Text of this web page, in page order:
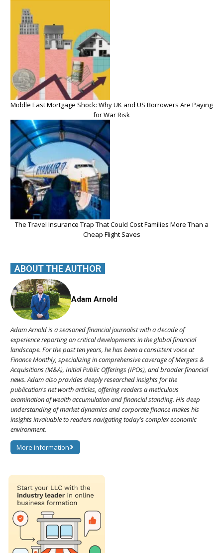
Middle East Mortgage Shock: Why UK and US Borrowers Are Paying
for War Risk
The Travel Insurance Trap That Could Cost Families More Than a
Cheap Flight Saves
ABOUT THE AUTHOR
Adam Arnold
Adam Arnold is a seasoned financial journalist with a decade of
experience reporting on critical developments in the global financial
landscape. For the past ten years, he has been a consistent voice at
Finance Monthly, specializing in comprehensive coverage of Mergers &
Acquisitions (M&A), Initial Public Offerings (IPOs), and broader financial
news. Adam also provides deeply researched insights for the
publication's net worth articles, offering readers a meticulous
examination of wealth accumulation and financial standing. His deep
understanding of market dynamics and corporate finance makes his
insights invaluable to readers navigating today's complex economic
environment.
More information